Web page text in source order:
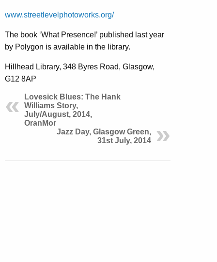
www.streetlevelphotoworks.org/
The book ‘What Presence!’ published last year
by Polygon is available in the library.
Hillhead Library, 348 Byres Road, Glasgow,
G12 8AP
Lovesick Blues: The Hank
Williams Story,
July/August, 2014,
OranMor
Jazz Day, Glasgow Green,
31st July, 2014